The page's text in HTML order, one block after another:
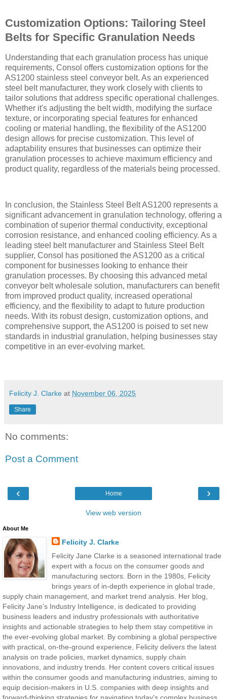
Customization Options: Tailoring Steel
Belts for Specific Granulation Needs
Understanding that each granulation process has unique
requirements, Consol offers customization options for the
AS1200 stainless steel conveyor belt. As an experienced
steel belt manufacturer, they work closely with clients to
tailor solutions that address specific operational challenges.
Whether it's adjusting the belt width, modifying the surface
texture, or incorporating special features for enhanced
cooling or material handling, the flexibility of the AS1200
design allows for precise customization. This level of
adaptability ensures that businesses can optimize their
granulation processes to achieve maximum efficiency and
product quality, regardless of the materials being processed.
In conclusion, the Stainless Steel Belt AS1200 represents a
significant advancement in granulation technology, offering a
combination of superior thermal conductivity, exceptional
corrosion resistance, and enhanced cooling efficiency. As a
leading steel belt manufacturer and Stainless Steel Belt
supplier, Consol has positioned the AS1200 as a critical
component for businesses looking to enhance their
granulation processes. By choosing this advanced metal
conveyor belt wholesale solution, manufacturers can benefit
from improved product quality, increased operational
efficiency, and the flexibility to adapt to future production
needs. With its robust design, customization options, and
comprehensive support, the AS1200 is poised to set new
standards in industrial granulation, helping businesses stay
competitive in an ever-evolving market.
Felicity J. Clarke at November 06, 2025
Share
No comments:
Post a Comment
‹ ›
Home
View web version
About Me
Felicity J. Clarke
Felicity Jane Clarke is a seasoned international trade
expert with a focus on the consumer goods and
manufacturing sectors. Born in the 1980s, Felicity
brings years of in-depth experience in global trade,
supply chain management, and market trend analysis. Her blog,
Felicity Jane’s Industry Intelligence, is dedicated to providing
business leaders and industry professionals with authoritative
insights and actionable strategies to help them stay competitive in
the ever-evolving global market. By combining a global perspective
with practical, on-the-ground experience, Felicity delivers the latest
analysis on trade policies, market dynamics, supply chain
innovations, and industry trends. Her content covers critical issues
within the consumer goods and manufacturing industries, aiming to
equip decision-makers in U.S. companies with deep insights and